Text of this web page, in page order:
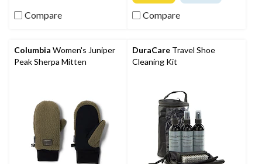
Compare Compare
Columbia Women's Juniper
Peak Sherpa Mitten
DuraCare Travel Shoe
Cleaning Kit